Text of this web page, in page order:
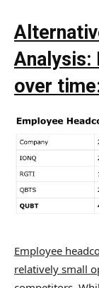
Analysis:
over
Employee
relatively small